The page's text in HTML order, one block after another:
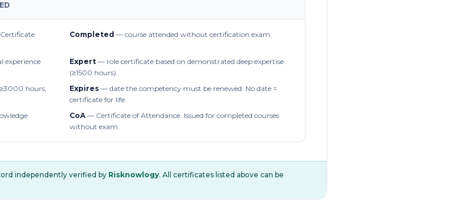
Completed — course attended without certification exam.
experience
Expert — role certificate based on demonstrated deep expertise
(≥1500 hours).
hours,
Expires — date the competency must be renewed. No date =
certificate for life.
CoA— Certificate of Attendance. Issued for completed courses
without exam.
independently verified by Risknowlogy. All certificates listed above can be